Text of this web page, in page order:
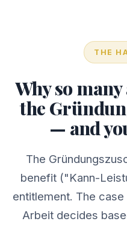
THE
Why so
the
— and
The
benefit ("Kann-
entitlement. The
Arbeit decides